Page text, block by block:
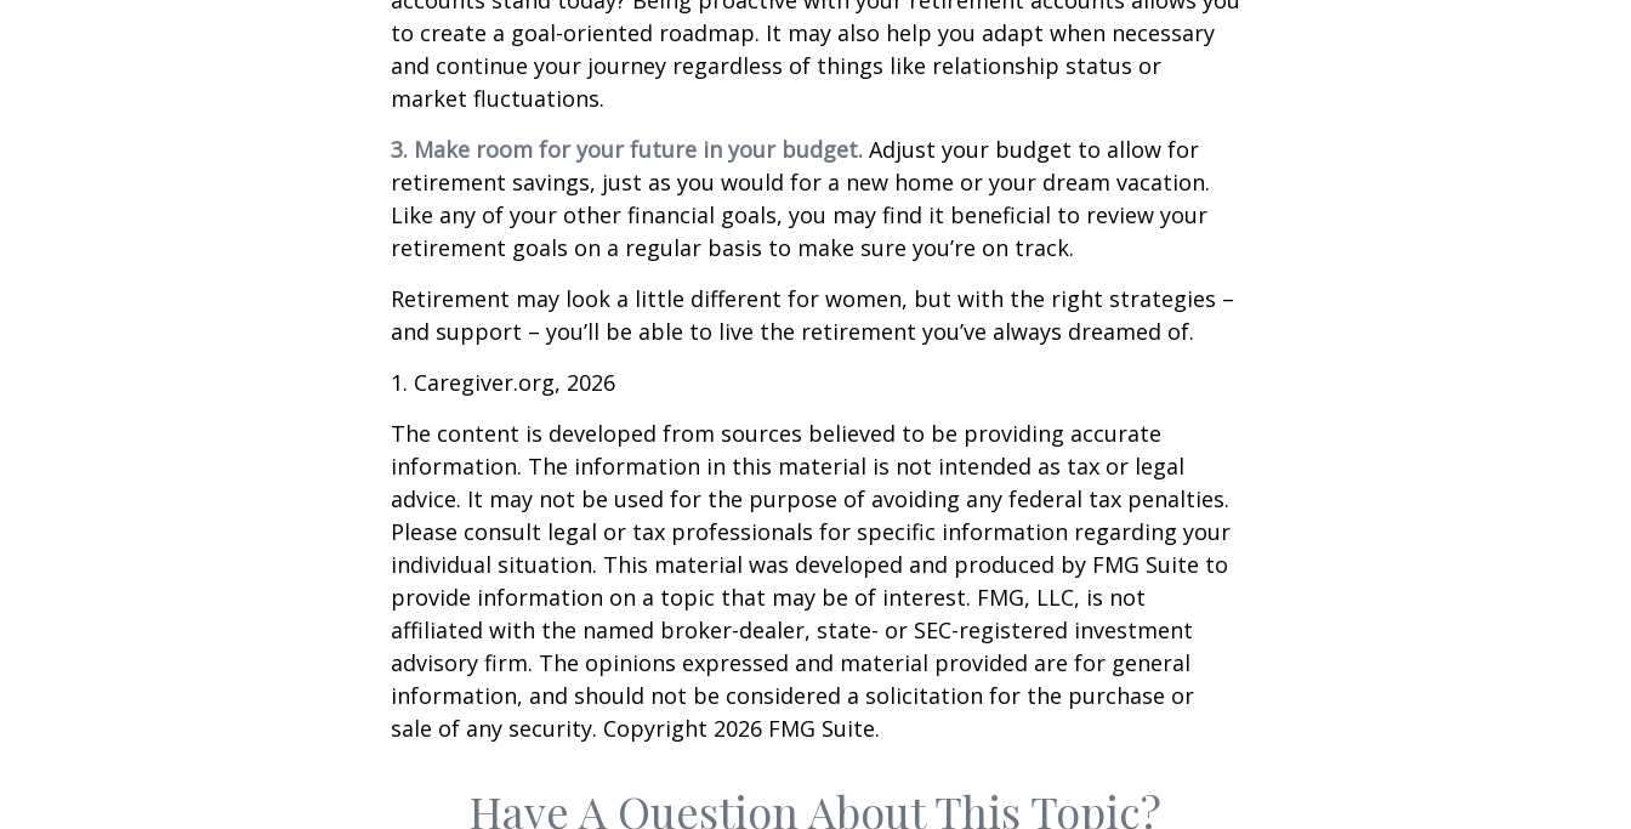
to create a goal-oriented roadmap. It may also help you adapt when necessary
and continue your journey regardless of things like relationship status or
market fluctuations.
3. Make room for your future in your budget. Adjust your budget to allow for
retirement savings, just as you would for a new home or your dream vacation.
Like any of your other financial goals, you may find it beneficial to review your
retirement goals on a regular basis to make sure you’re on track.
Retirement may look a little different for women, but with the right strategies –
and support – you’ll be able to live the retirement you’ve always dreamed of.
1. Caregiver.org, 2026
The content is developed from sources believed to be providing accurate
information. The information in this material is not intended as tax or legal
advice. It may not be used for the purpose of avoiding any federal tax penalties.
Please consult legal or tax professionals for specific information regarding your
individual situation. This material was developed and produced by FMG Suite to
provide information on a topic that may be of interest. FMG, LLC, is not
affiliated with the named broker-dealer, state- or SEC-registered investment
advisory firm. The opinions expressed and material provided are for general
information, and should not be considered a solicitation for the purchase or
sale of any security. Copyright 2026 FMG Suite.
Have A Question About This Topic?